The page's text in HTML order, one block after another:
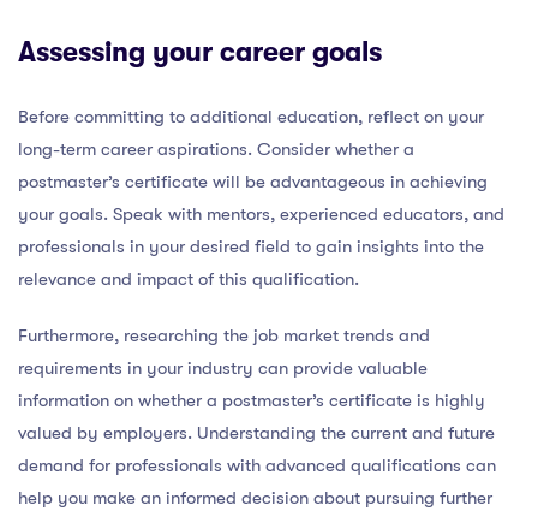
Assessing your career goals
Before committing to additional education, reflect on your
long-term career aspirations. Consider whether a
postmaster’s certificate will be advantageous in achieving
your goals. Speak with mentors, experienced educators, and
professionals in your desired field to gain insights into the
relevance and impact of this qualification.
Furthermore, researching the job market trends and
requirements in your industry can provide valuable
information on whether a postmaster’s certificate is highly
valued by employers. Understanding the current and future
demand for professionals with advanced qualifications can
help you make an informed decision about pursuing further